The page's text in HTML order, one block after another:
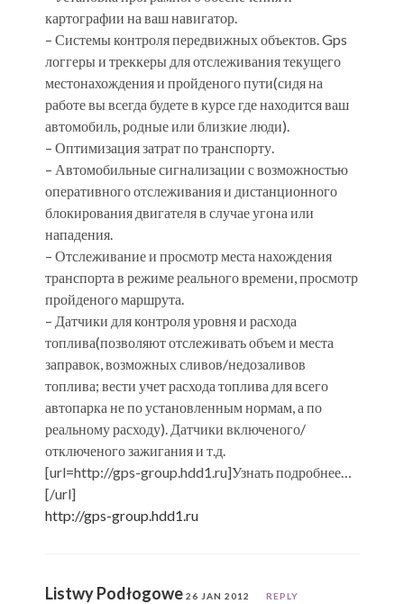
картографии на ваш навигатор.
– Системы контроля передвижных объектов. Gps
логгеры и треккеры для отслеживания текущего
местонахождения и пройденого пути(сидя на
работе вы всегда будете в курсе где находится ваш
автомобиль, родные или близкие люди).
– Оптимизация затрат по транспорту.
– Автомобильные сигнализации с возможностью
оперативного отслеживания и дистанционного
блокирования двигателя в случае угона или
нападения.
– Отслеживание и просмотр места нахождения
транспорта в режиме реального времени, просмотр
пройденого маршрута.
– Датчики для контроля уровня и расхода
топлива(позволяют отслеживать объем и места
заправок, возможных сливов/недозаливов
топлива; вести учет расхода топлива для всего
автопарка не по установленным нормам, а по
реальному расходу). Датчики включеного/
отключеного зажигания и т.д.
[url=http://gps-group.hdd1.ru]Узнать подробнее…
[/url]
http://gps-group.hdd1.ru
Listwy Podłogowe 26 JAN 2012 REPLY